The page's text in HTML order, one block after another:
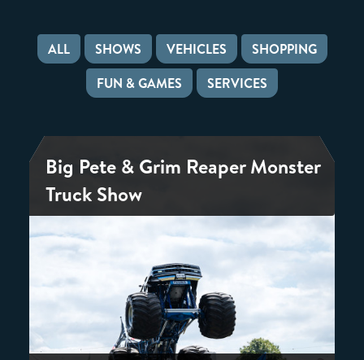
ALL SHOWS VEHICLES
SHOPPING
FUN & GAMES
SERVICES
Big Pete & Grim Reaper Monster
Truck Show